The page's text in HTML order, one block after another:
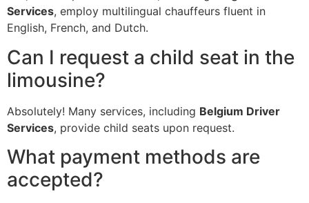
Services, employ multilingual chauffeurs fluent in
English, French, and Dutch.
Can I request a child seat in the
limousine?
Absolutely! Many services, including Belgium Driver
Services, provide child seats upon request.
What payment methods are
accepted?